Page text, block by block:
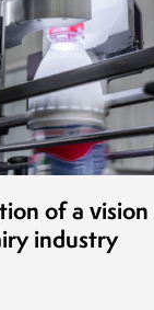
of a
industry